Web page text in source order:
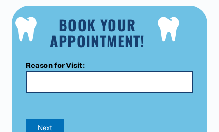
BOOK YOUR
APPOINTMENT!
Reason for Visit:
Next